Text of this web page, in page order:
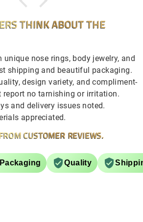
THINK ABOUT THE
nose rings, body jewelry, and
shipping and beautiful packaging.
design variety, and compliment-
report no tarnishing or irritation.
and delivery issues noted.
appreciated.
CUSTOMER REVIEWS.
Packaging Quality